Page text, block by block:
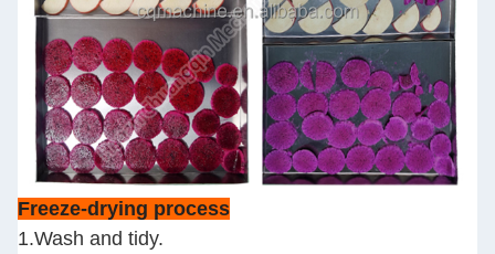
Freeze-drying process
1.Wash and tidy.